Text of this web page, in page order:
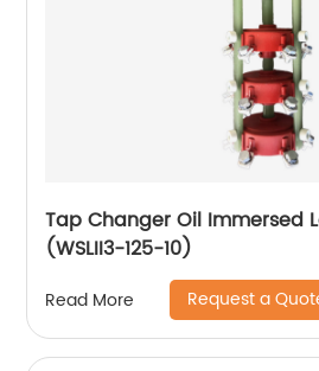
Tap Changer Oil Immersed
(WSLII3-125-10)
Read More Request a